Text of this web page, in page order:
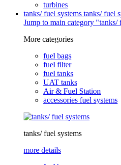
turbines
tanks/ fuel systems tanks/ fuel
Jump to main category "tanks/
More categories
fuel bags
fuel filter
fuel tanks
UAT tanks
Air & Fuel Station
accessories fuel systems
tanks/ fuel systems
more details